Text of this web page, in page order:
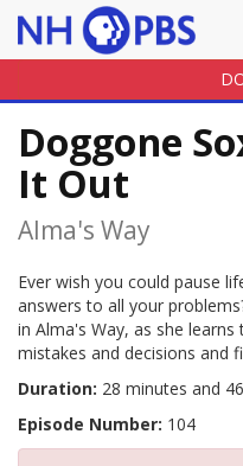
Doggone
It Out
Alma's Way
Ever wish you could pause
answers to all your
in Alma's Way, as she
mistakes and decisions and
Duration: 28 minutes and
Episode Number: 104